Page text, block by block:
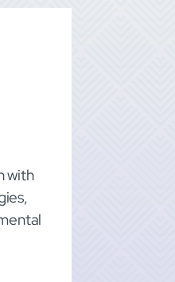
with